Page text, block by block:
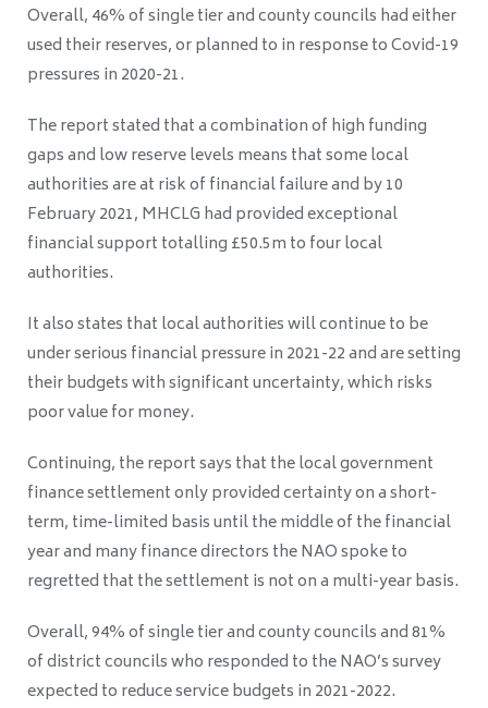
Overall, 46% of single tier and county councils had either
used their reserves, or planned to in response to Covid-19
pressures in 2020-21.
The report stated that a combination of high funding
gaps and low reserve levels means that some local
authorities are at risk of financial failure and by 10
February 2021, MHCLG had provided exceptional
financial support totalling £50.5m to fourlocal
authorities.
It also states that local authorities will continue to be
under serious financial pressure in 2021-22and are setting
their budgets with significant uncertainty, which risks
poor value for money.
Continuing, the report says that the local government
finance settlement only provided certainty on a short-
term, time-limited basisuntil the middle of the financial
yearand many finance directors the NAO spoke to
regretted that the settlement is not on a multi-year basis.
Overall, 94% of single tier and county councils and 81%
of district councils who responded to the NAO’s survey
expected to reduce service budgets in 2021-2022.